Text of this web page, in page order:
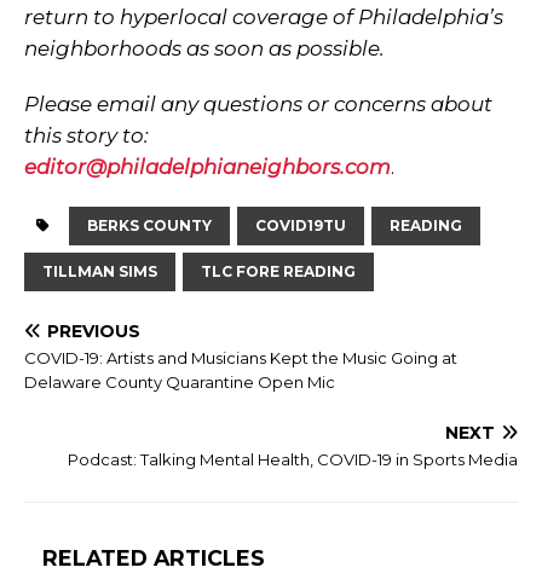
return to hyperlocal coverage of Philadelphia’s
neighborhoods as soon as possible.
Please email any questions or concerns about
this story to:
editor@philadelphianeighbors.com.
BERKS COUNTY COVID19TU READING
TILLMAN SIMS TLC FORE READING
PREVIOUS
COVID-19: Artists and Musicians Kept the Music Going at
Delaware County Quarantine Open Mic
NEXT
Podcast: Talking Mental Health, COVID-19 in Sports Media
RELATED ARTICLES